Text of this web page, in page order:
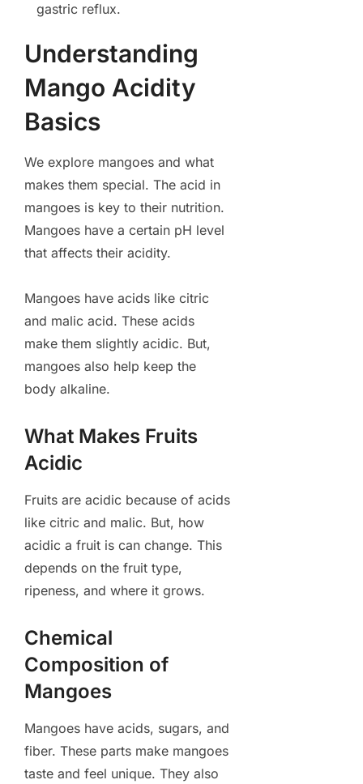
gastric reflux.
Understanding
Mango Acidity
Basics
We explore mangoes and what
makes them special. The acid in
mangoes is key to their nutrition.
Mangoes have a certain pH level
that affects their acidity.
Mangoes have acids like citric
and malic acid. These acids
make them slightly acidic. But,
mangoes also help keep the
body alkaline.
What Makes Fruits
Acidic
Fruits are acidic because of acids
like citric and malic. But, how
acidic a fruit is can change. This
depends on the fruit type,
ripeness, and where it grows.
Chemical
Composition of
Mangoes
Mangoes have acids, sugars, and
fiber. These parts make mangoes
taste and feel unique. They also